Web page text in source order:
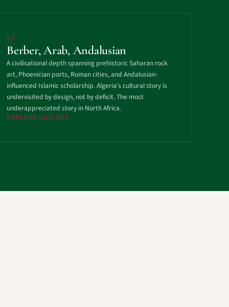
03
Berber, Arab, Andalusian
A civilisational depth spanning prehistoric Saharan rock
art, Phoenician ports, Roman cities, and Andalusian-
influenced Islamic scholarship. Algeria’s cultural story is
undervisited by design, not by deficit. The most
underappreciated story in North Africa.
EXPLORE CULTURE